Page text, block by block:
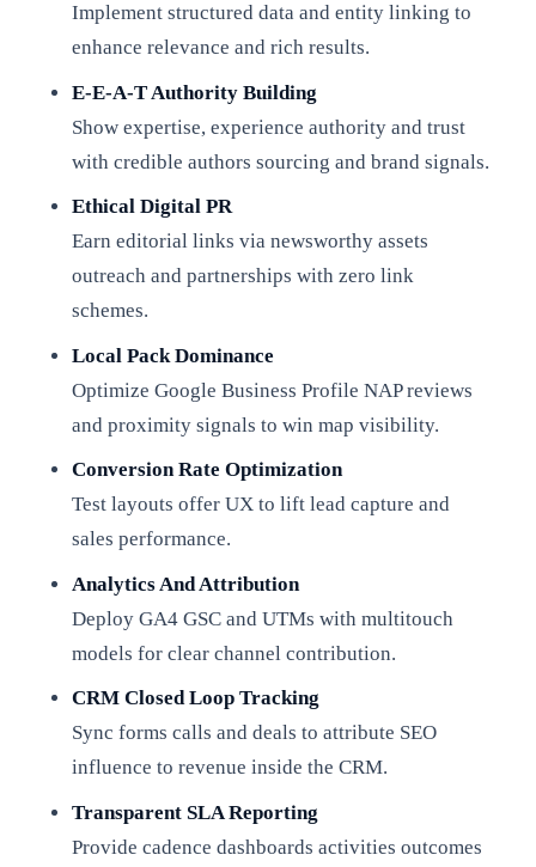
Implement structured data and entity linking to
enhance relevance and rich results.
E-E-A-T Authority Building
Show expertise, experience authority and trust
with credible authors sourcing and brand signals.
Ethical Digital PR
Earn editorial links via newsworthy assets
outreach and partnerships with zero link
schemes.
Local Pack Dominance
Optimize Google Business Profile NAP reviews
and proximity signals to win map visibility.
Conversion Rate Optimization
Test layouts offer UX to lift lead capture and
sales performance.
Analytics And Attribution
Deploy GA4 GSC and UTMs with multitouch
models for clear channel contribution.
CRM Closed Loop Tracking
Sync forms calls and deals to attribute SEO
influence to revenue inside the CRM.
Transparent SLA Reporting
Provide cadence dashboards activities outcomes